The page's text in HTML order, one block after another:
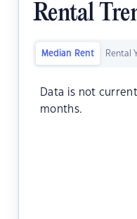
Rental
Median Rent Rental
Data is not
months.